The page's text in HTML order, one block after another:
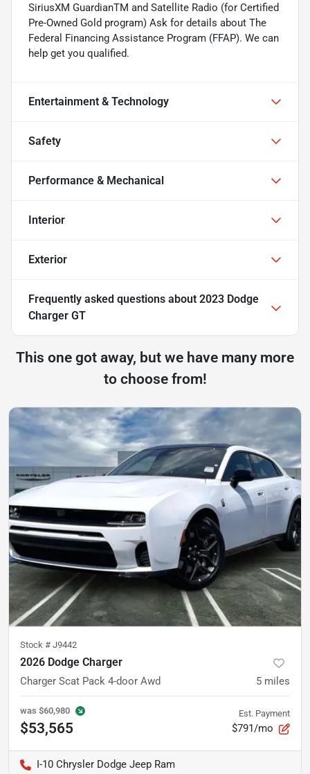
SiriusXM GuardianTM and Satellite Radio (for Certified
Pre-Owned Gold program) Ask for details about The
Federal Financing Assistance Program (FFAP). We can
help get you qualified.
Entertainment & Technology
Safety
Performance & Mechanical
Interior
Exterior
Frequently asked questions about 2023 Dodge
Charger GT
This one got away, but we have many more
to choose from!
Stock # J9442
2026 Dodge Charger
Charger Scat Pack 4-door Awd 5 miles
was $60,980
$53,565
Est. Payment
$791/mo
I-10 Chrysler Dodge Jeep Ram